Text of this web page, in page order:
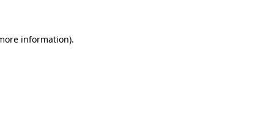
information).